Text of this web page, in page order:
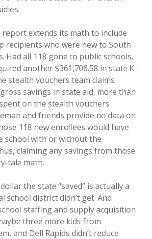
report extends its math to include
recipients who were new to South
Had all 118 gone to public schools,
another $361,706.58 in state K-
stealth vouchers team claims
savings in state aid, more than
on the stealth vouchers.
and friends provide no data on
118 new enrollees would have
school with or without the
claiming any savings from those
tale math.
the state “saved” is actually a
school district didn’t get. And
staffing and supply acquisition
three more kids from
and Dell Rapids didn’t reduce